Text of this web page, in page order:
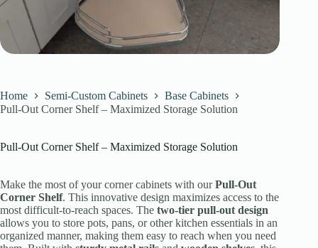
Home Semi-Custom Cabinets
Base Cabinets
Pull-Out Corner Shelf – Maximized Storage Solution
Pull-Out Corner Shelf – Maximized Storage Solution
Make the most of your corner cabinets with ourPull-Out
Corner Shelf. This innovative design maximizes access to the
most difficult-to-reach spaces. The two-tier pull-out design
allows you to store pots, pans, or other kitchen essentials in an
organized manner, making them easy to reach when you need